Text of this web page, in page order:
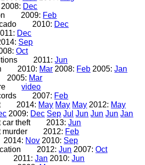
2008: Dec
2009: Feb
2010: Dec
Dec
Sep
Oct
2011:Jun
2010: Mar 2008: Feb 2005:Jan
2005: Mar
video
2007: Feb
2014: May May May 2012: May
2009: Dec Sep Jul Jun Jun Jun Jan
theft
2013:Jun
2012: Feb
2014: Nov 2010: Sep
2012:Jun 2007:Oct
2011:Jan 2010:Jun